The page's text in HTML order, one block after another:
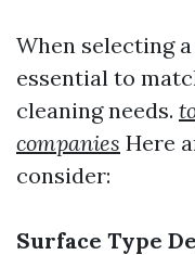
When selecting
essential to
cleaning needs.
companies Here
consider:
Surface Type